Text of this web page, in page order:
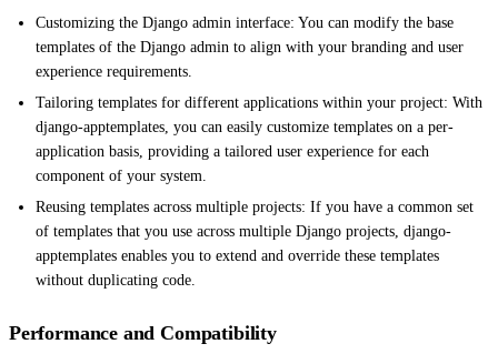
Customizing the Django admin interface: You can modify the base
templates of the Django admin to align with your branding and user
experience requirements.
Tailoring templates for different applications within your project: With
django-apptemplates, you can easily customize templates on a per-
application basis, providing a tailored user experience for each
component of your system.
Reusing templates across multiple projects: If you have a common set
of templates that you use across multiple Django projects, django-
apptemplates enables you to extend and override these templates
without duplicating code.
Performance and Compatibility